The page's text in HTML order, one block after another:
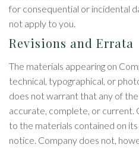
for consequential or incidental
not apply to you.
Revisions and Errata
The materials appearing on
technical, typographical, or
does not warrant that any of
accurate, complete, or current.
to the materials contained on
notice. Company does not,